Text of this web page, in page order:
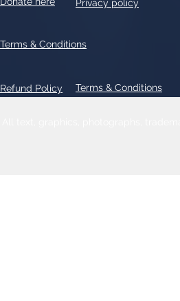
Privacy policy
Refund Policy Terms & Conditions
Terms & Conditions